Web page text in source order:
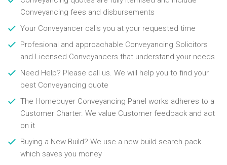
Conveyancing fees and disbursements
Your Conveyancer calls you at your requested time
Profesional and approachable Conveyancing Solicitors
and Licensed Conveyancers that understand your needs
Need Help? Please call us. We will help you to find your
best Conveyancing quote
The Homebuyer Conveyancing Panel works adheres to a
Customer Charter. We value Customer feedback and act
on it
Buying a New Build? We use a new build search pack
which saves you money